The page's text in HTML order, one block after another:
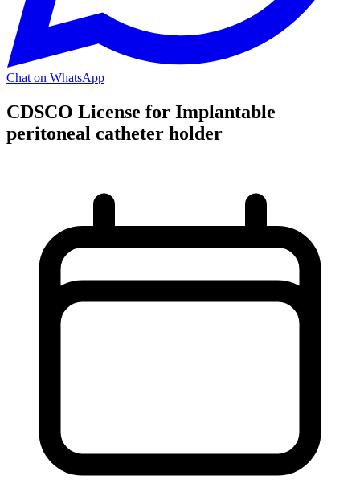
Chat on WhatsApp
CDSCO License for Implantable
peritoneal catheter holder